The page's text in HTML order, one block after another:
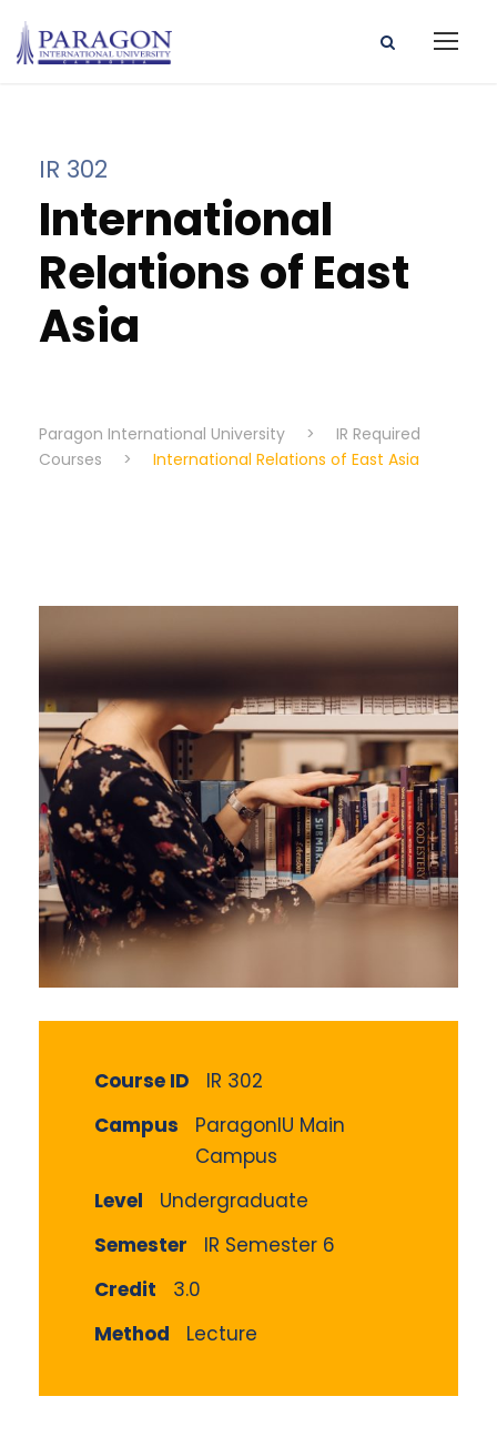
IR 302
International
Relations of East
Asia
Paragon International University >
IR Required
Courses
> International Relations of East Asia
Course ID
IR 302
Campus
ParagonIU Main
Campus
Level
Undergraduate
Semester
IR Semester 6
Credit
3.0
Method
Lecture